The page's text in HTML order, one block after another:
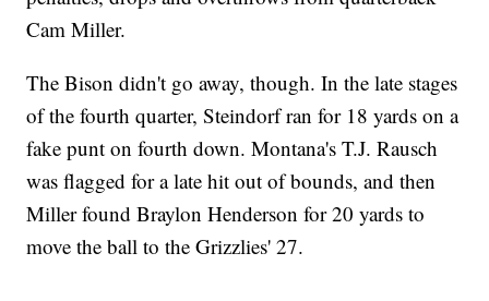
Cam Miller.
The Bison didn't go away, though. In the late stages
of the fourth quarter, Steindorf ran for 18 yards on a
fake punt on fourth down. Montana's T.J. Rausch
was flagged for a late hit out of bounds, and then
Miller found Braylon Henderson for 20 yards to
move the ball to the Grizzlies' 27.